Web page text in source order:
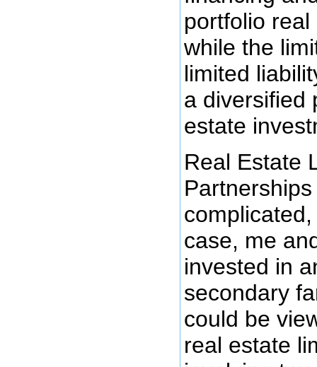
portfolio
while the
limited
a diversified
estate
Real Estate
case, me
invested in
secondary
could be
real estate